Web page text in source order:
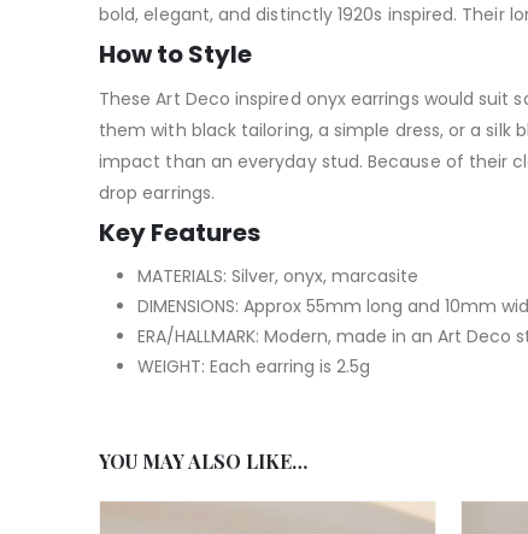
bold, elegant, and distinctly 1920s inspired. Their
How to Style
These Art Deco inspired onyx earrings would
them with black tailoring, a simple dress, or a silk
impact than an everyday stud. Because of their
drop earrings.
Key Features
MATERIALS: Silver, onyx, marcasite
DIMENSIONS: Approx 55mm long and 10mm
ERA/HALLMARK: Modern, made in an Art Deco
WEIGHT: Each earring is 2.5g
YOU MAY ALSO LIKE…